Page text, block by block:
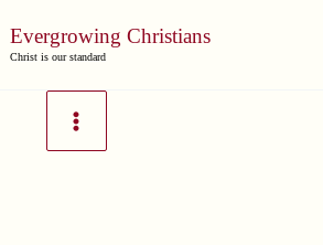
Evergrowing Christians
Christ is our standard